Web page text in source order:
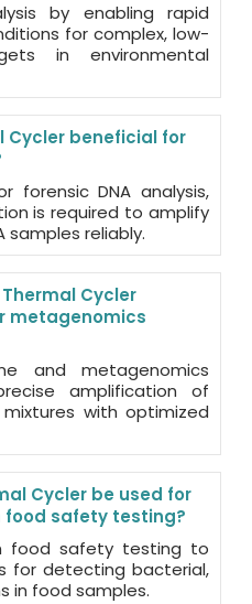
by enabling rapid
for complex, low-
in environmental
Cycler beneficial for
forensic DNA analysis,
is required to amplify
samples reliably.
Cycler
metagenomics
and metagenomics
amplification of
with optimized
Cycler be used for
safety testing?
food safety testing to
for detecting bacterial,
in food samples.